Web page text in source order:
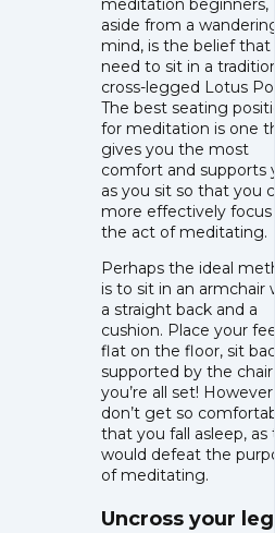
meditation beginners,
aside from a
mind, is the belief that
need to sit in a
cross-legged Lotus
The best seating
for meditation is one
gives you the most
comfort and supports
as you sit so that you
more effectively focus
the act of meditating.
Perhaps the ideal
is to sit in an armchair
a straight back and a
cushion. Place your
flat on the floor, sit
supported by the
you’re all set! However,
don’t get so
that you fall asleep, as
would defeat the
of meditating.
Uncross your